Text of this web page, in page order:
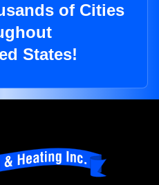
of Cities
States!